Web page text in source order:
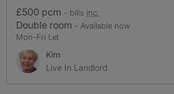
£500 pcm - bills inc.
Double room - Available now
Mon-Fri Let
Kim
Live In Landlord